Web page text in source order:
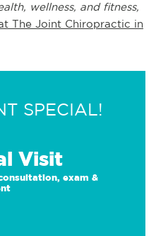
wellness, and fitness,
The Joint Chiropractic in
SPECIAL!
Visit
exam &